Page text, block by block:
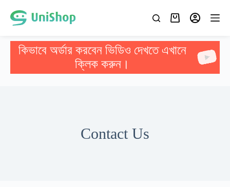
কিভাবে অর্ডার করবেন ভিডিও দেখতে এখানে
ক্লিক করুন।
Contact Us